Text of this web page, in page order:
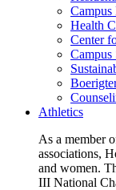
Health
Center
Campus
Athletics
As a member
associations,
and women.
III National